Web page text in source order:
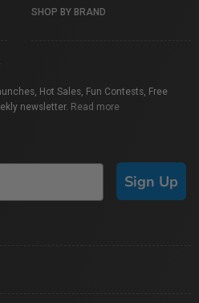
SHOP BY BRAND
Hot Sales, Fun Contests, Free
newsletter. Read more
Sign Up